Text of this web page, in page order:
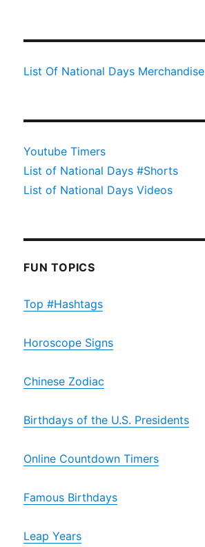
List Of National Days Merchandise
Youtube Timers
List of National Days #Shorts
List of National Days Videos
FUN TOPICS
Top #Hashtags
Horoscope Signs
Chinese Zodiac
Birthdays of the U.S. Presidents
Online Countdown Timers
Famous Birthdays
Leap Years